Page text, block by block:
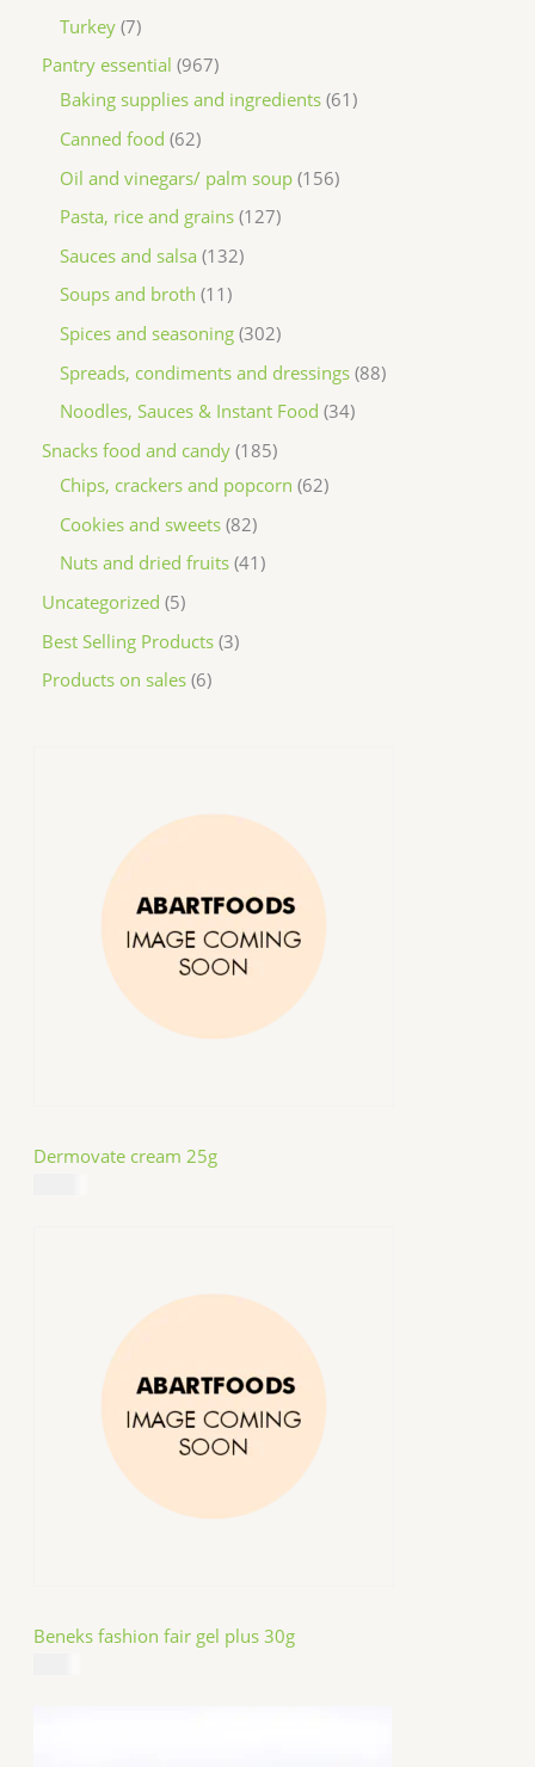
Turkey 7
Pantry essential 967
Baking supplies and ingredients 61
Canned food 62
Oil and vinegars/ palm soup 156
Pasta, rice and grains 127
Sauces and salsa 132
Soups and broth 11
Spices and seasoning 302
Spreads, condiments and dressings 88
Noodles, Sauces & Instant Food 34
Snacks food and candy 185
Chips, crackers and popcorn 62
Cookies and sweets 82
Nuts and dried fruits 41
Uncategorized 5
Best Selling Products 3
Products on sales 6
Dermovate cream 25g
Beneks fashion fair gel plus 30g